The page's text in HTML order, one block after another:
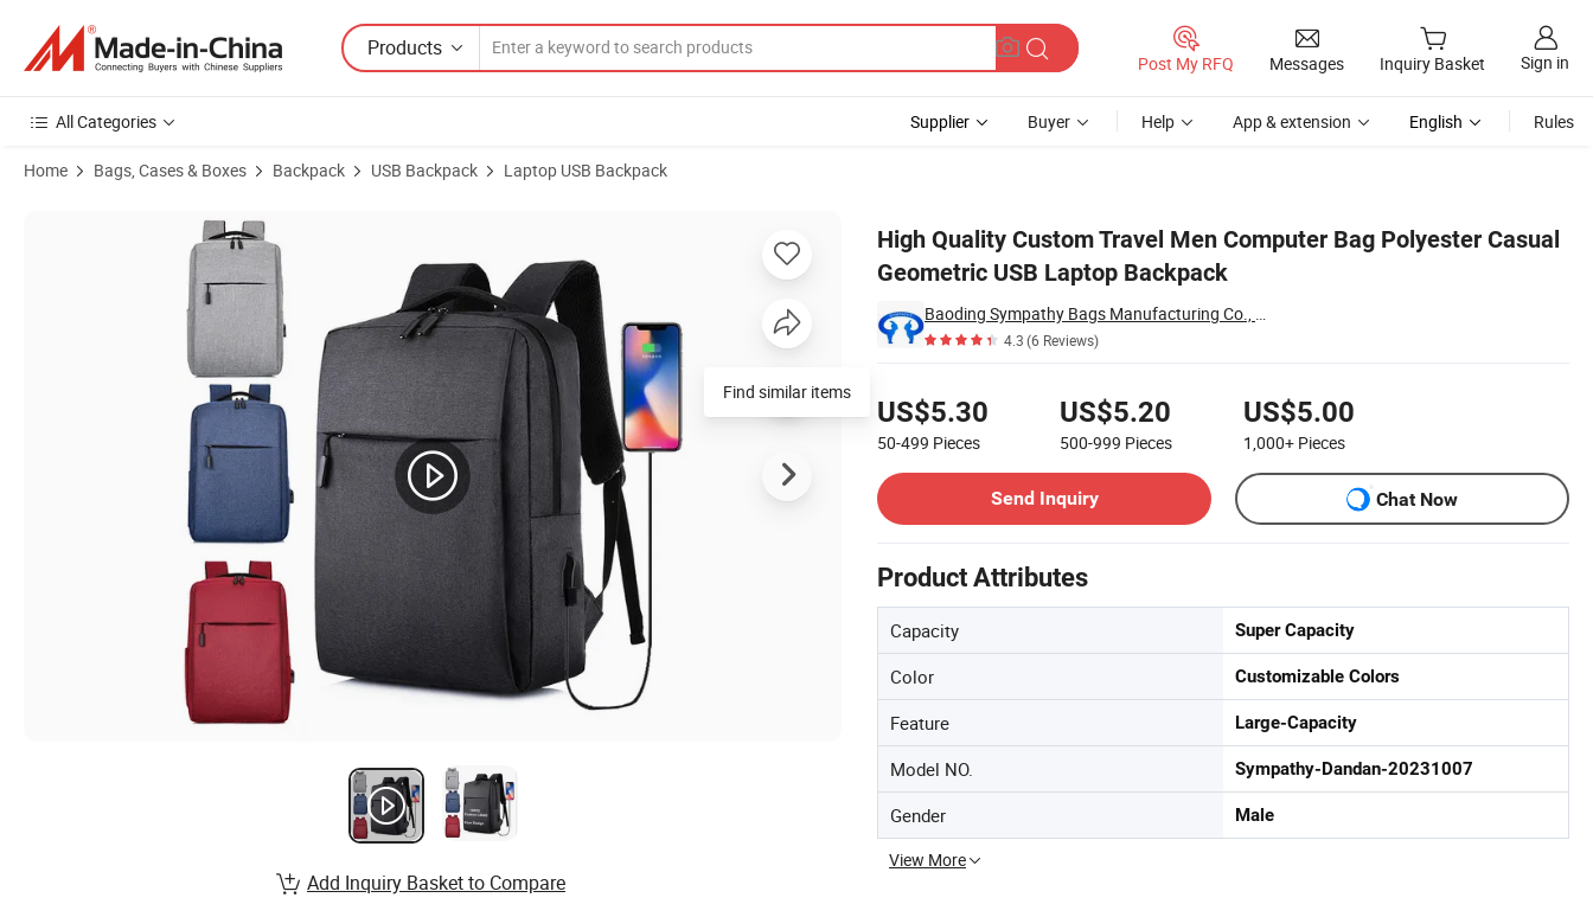
Products
Post My RFQ Messages Inquiry Basket Sign in
All Categories Supplier Buyer Help App & extension English Rules
Home Bags, Cases & Boxes Backpack USB Backpack Laptop USB Backpack
High Quality Custom Travel Men Computer Bag Polyester Casual
Geometric USB Laptop Backpack
Baoding Sympathy Bags Manufacturing Co., Ltd.
4.3(6 Reviews)
US$5.30
50-499 Pieces
US$5.20
500-999 Pieces
US$5.00
1,000+ Pieces
Send Inquiry
Chat Now
Product Attributes
Capacity Super Capacity
Color Customizable Colors
Feature Large-Capacity
Model NO. Sympathy-Dandan-20231007
Gender Male
View More
Product Images of High Quality Custom Travel Men Computer Bag Polyester Casual Geometric USB Laptop Backpack
Add Inquiry Basket to Compare